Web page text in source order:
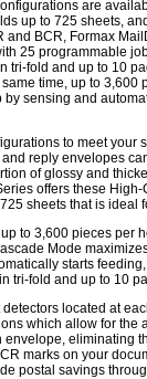
are
up to 725 sheets,
BCR, Formax
25 programmable
tri-fold and up to 10
time, up to
sensing and
to meet your
reply envelopes
of glossy and
offers these
sheets that is ideal
to 3,600 pieces
Mode
starts
tri-fold and up to 10
located at
which allow for
eliminating
marks on your
postal savings